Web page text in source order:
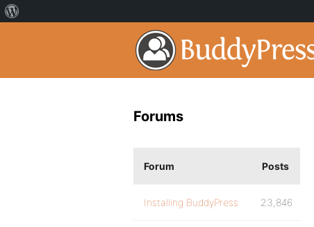
Forums
Forum Posts
Installing BuddyPress 23,846